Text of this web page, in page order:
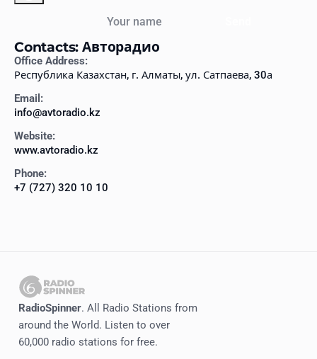
Contacts: Авторадио
Office Address:
Республика Казахстан, г. Алматы, ул. Сатпаева, 30а
Email:
info@avtoradio.kz
Website:
www.avtoradio.kz
Phone:
+7 (727) 320 10 10
RadioSpinner. All Radio Stations from
around the World. Listen to over
60,000 radio stations for free.